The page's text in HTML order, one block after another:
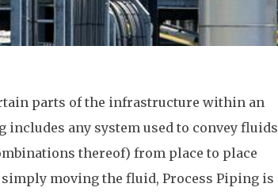
parts of the infrastructure within an
any system used to convey fluids
thereof) from place to place
moving the fluid, Process Piping is